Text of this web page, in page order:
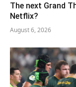
The next Grand
Netflix?
August 6, 2026